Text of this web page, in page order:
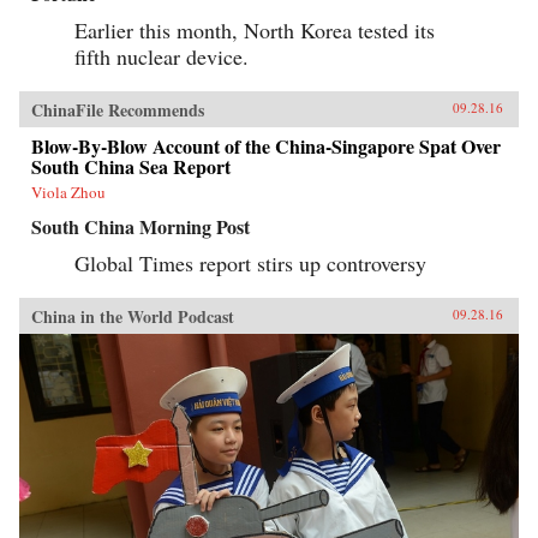
Earlier this month, North Korea tested its
fifth nuclear device.
ChinaFile Recommends 09.28.16
Blow-By-Blow Account of the China-Singapore Spat Over
South China Sea Report
Viola Zhou
South China Morning Post
Global Times report stirs up controversy
China in the World Podcast 09.28.16